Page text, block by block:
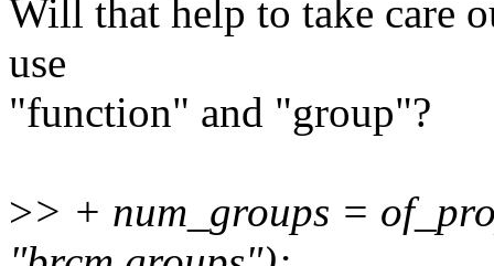
Will that help to take care
use
"function" and "group"?
>> + num_groups =